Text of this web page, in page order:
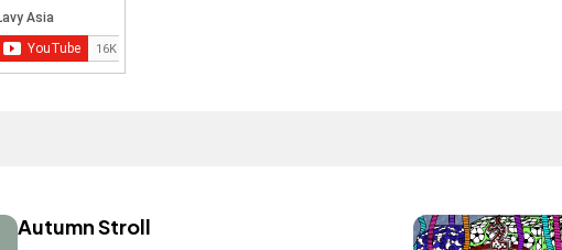
Autumn Stroll